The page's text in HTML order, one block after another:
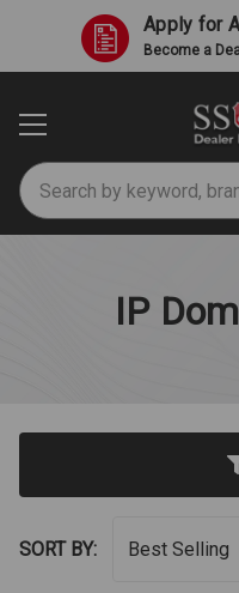
Apply for
Become a
Search
IP
SORT BY: